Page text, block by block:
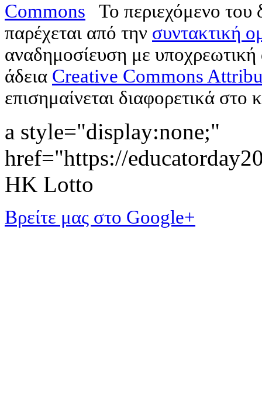
Το περιεχόμενο
παρέχεται από την συντακτική
αναδημοσίευση με
άδεια Creative Commons
επισημαίνεται διαφορετικά στο
a style="display:none;"
href="https://
HK Lotto
Βρείτε μας στο Google+